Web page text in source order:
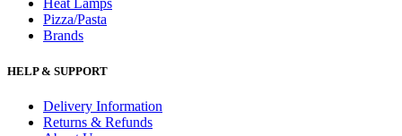
Heat Lamps
Pizza/Pasta
Brands
HELP & SUPPORT
Delivery Information
Returns & Refunds